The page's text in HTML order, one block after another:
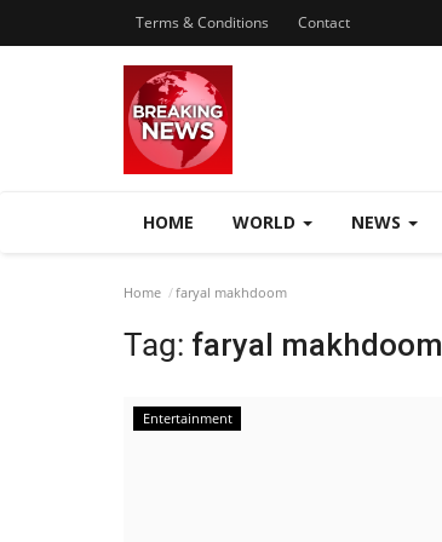
Terms & Conditions Contact
HOME WORLD NEWS
Home faryal makhdoom
Tag: faryal makhdoom
Entertainment